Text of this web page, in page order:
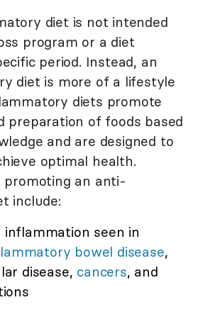
diet is not intended
program or a diet
period. Instead, an
diet is more of a lifestyle
diets promote
preparation of foods based
and are designed to
optimal health.
promoting an anti-
include:
inflammation seen in
bowel disease,
disease, cancers, and